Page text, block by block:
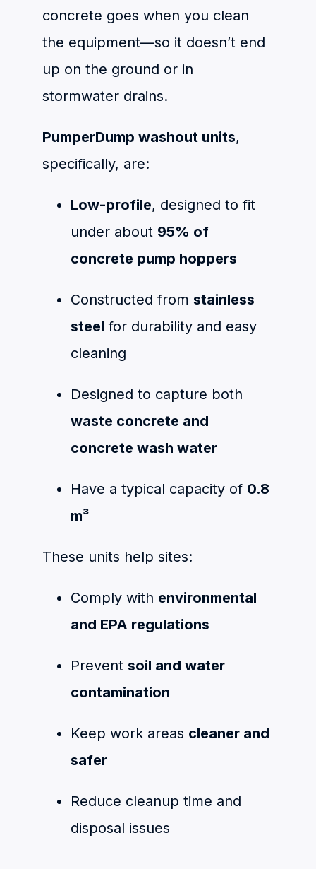
concrete goes when you clean
the equipment—so it doesn’t end
up on the ground or in
stormwater drains.
PumperDump washout units,
specifically, are:
Low-profile, designed to fit
under about 95% of
concrete pump hoppers
Constructed from stainless
steel for durability and easy
cleaning
Designed to capture both
waste concrete and
concrete wash water
Have a typical capacity of 0.8
m³
These units help sites:
Comply with environmental
and EPA regulations
Prevent soil and water
contamination
Keep work areas cleaner and
safer
Reduce cleanup time and
disposal issues